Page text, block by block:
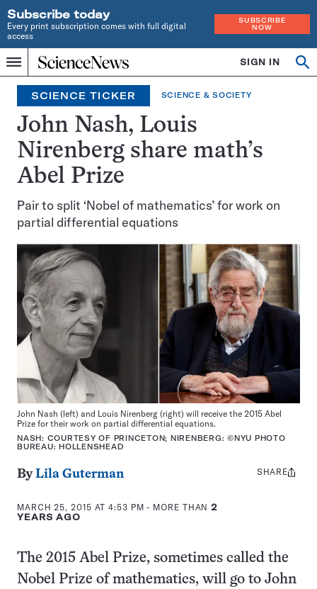
Subscribe today
Every print subscription comes with full digital
access
SUBSCRIBE
NOW
Menu
Home
INDEPENDENT
JOURNALISM
SINCE
1921
SIGN IN
Search
SCIENCE TICKER SCIENCE & SOCIETY
John Nash, Louis
Nirenberg share math’s
Abel Prize
Pair to split ‘Nobel of mathematics’ for work on
partial differential equations
John Nash (left) and Louis Nirenberg (right) will receive the 2015 Abel
Prize for their work on partial differential equations.
NASH: COURTESY OF PRINCETON; NIRENBERG: ©NYU PHOTO
BUREAU: HOLLENSHEAD
ByLila Guterman
MARCH 25, 2015 AT 4:53 PM - MORE THAN2
YEARS AGO
Share
SHARE
The 2015 Abel Prize, sometimes called the
Nobel Prize of mathematics, will go to John